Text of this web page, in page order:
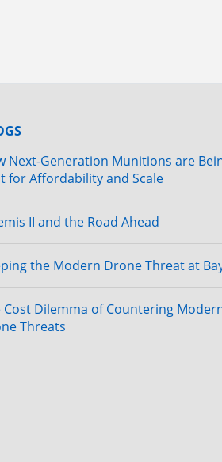
Next-Generation Munitions are
for Affordability and Scale
II and the Road Ahead
the Modern Drone Threat at
Cost Dilemma of Countering
Threats